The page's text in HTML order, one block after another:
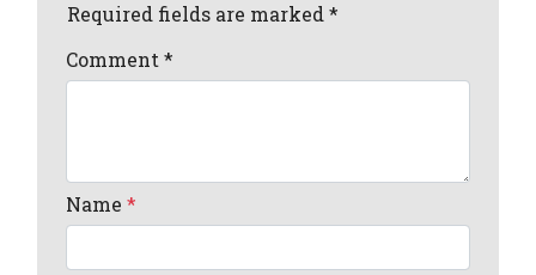
Required fields are marked *
Comment*
Name*